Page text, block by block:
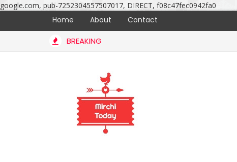
google.com, pub-7252304557507017, DIRECT, f08c47fec0942fa0
Home About Contact
BREAKING